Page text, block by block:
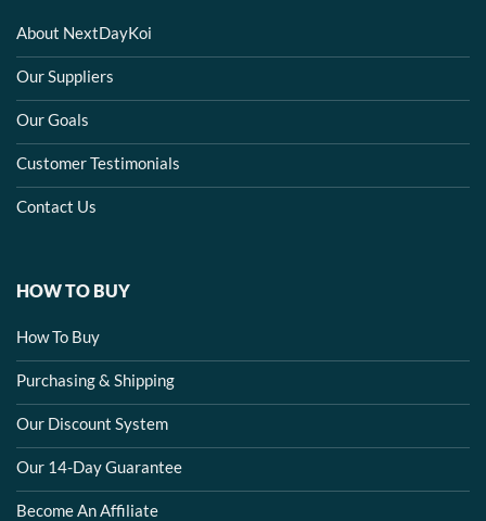
About NextDayKoi
Our Suppliers
Our Goals
Customer Testimonials
Contact Us
HOW TO BUY
How To Buy
Purchasing & Shipping
Our Discount System
Our 14-Day Guarantee
Become An Affiliate